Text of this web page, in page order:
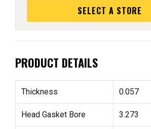
SELECT A STORE
PRODUCT DETAILS
Thickness 0.057
Head Gasket Bore 3.273